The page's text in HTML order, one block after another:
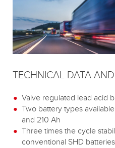
TECHNICAL DATA
Valve regulated lead acid
Two battery types
and 210 Ah
Three times the cycle
conventional SHD